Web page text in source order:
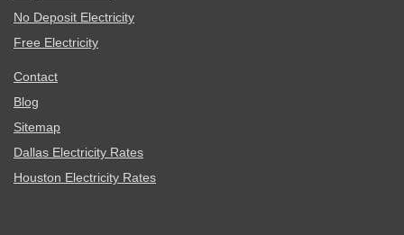
No Deposit Electricity
Free Electricity
Contact
Blog
Sitemap
Dallas Electricity Rates
Houston Electricity Rates